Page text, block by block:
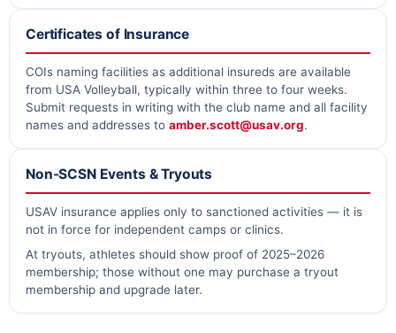
Certificates of Insurance
COIs naming facilities as additional insureds are available
from USA Volleyball, typically within three to four weeks.
Submit requests in writing with the club name and all facility
names and addresses to amber.scott@usav.org.
Non-SCSN Events & Tryouts
USAV insurance applies only to sanctioned activities — it is
not in force for independent camps or clinics.
At tryouts, athletes should show proof of 2025–2026
membership; those without one may purchase a tryout
membership and upgrade later.